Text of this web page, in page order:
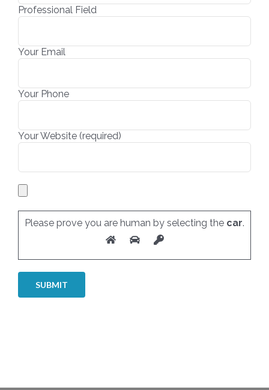
Professional Field
Your Email
Your Phone
Your Website (required)
Please prove you are human by selecting the car.